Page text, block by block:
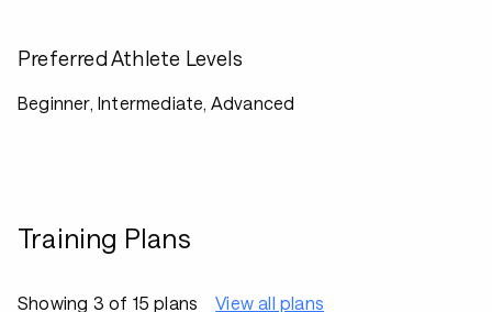
Preferred Athlete Levels
Beginner, Intermediate, Advanced
Training Plans
Showing 3 of 15 plans View all plans